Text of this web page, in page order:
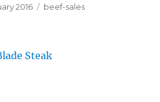
2016 Categories
beef-sales